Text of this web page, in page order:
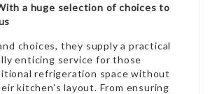
a huge selection of choices to
choices, they supply a practical
enticing service for those
refrigeration space without
kitchen’s layout. From ensuring